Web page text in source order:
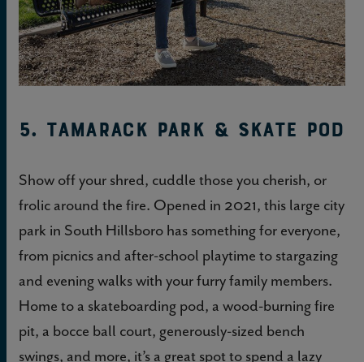
5. Tamarack Park & Skate Pod
Show off your shred, cuddle those you cherish, or
frolic around the fire. Opened in 2021, this large city
park in South Hillsboro has something for everyone,
from picnics and after-school playtime to stargazing
and evening walks with your furry family members.
Home to a skateboarding pod, a wood-burning fire
pit, a bocce ball court, generously-sized bench
swings, and more, it’s a great spot to spend a lazy